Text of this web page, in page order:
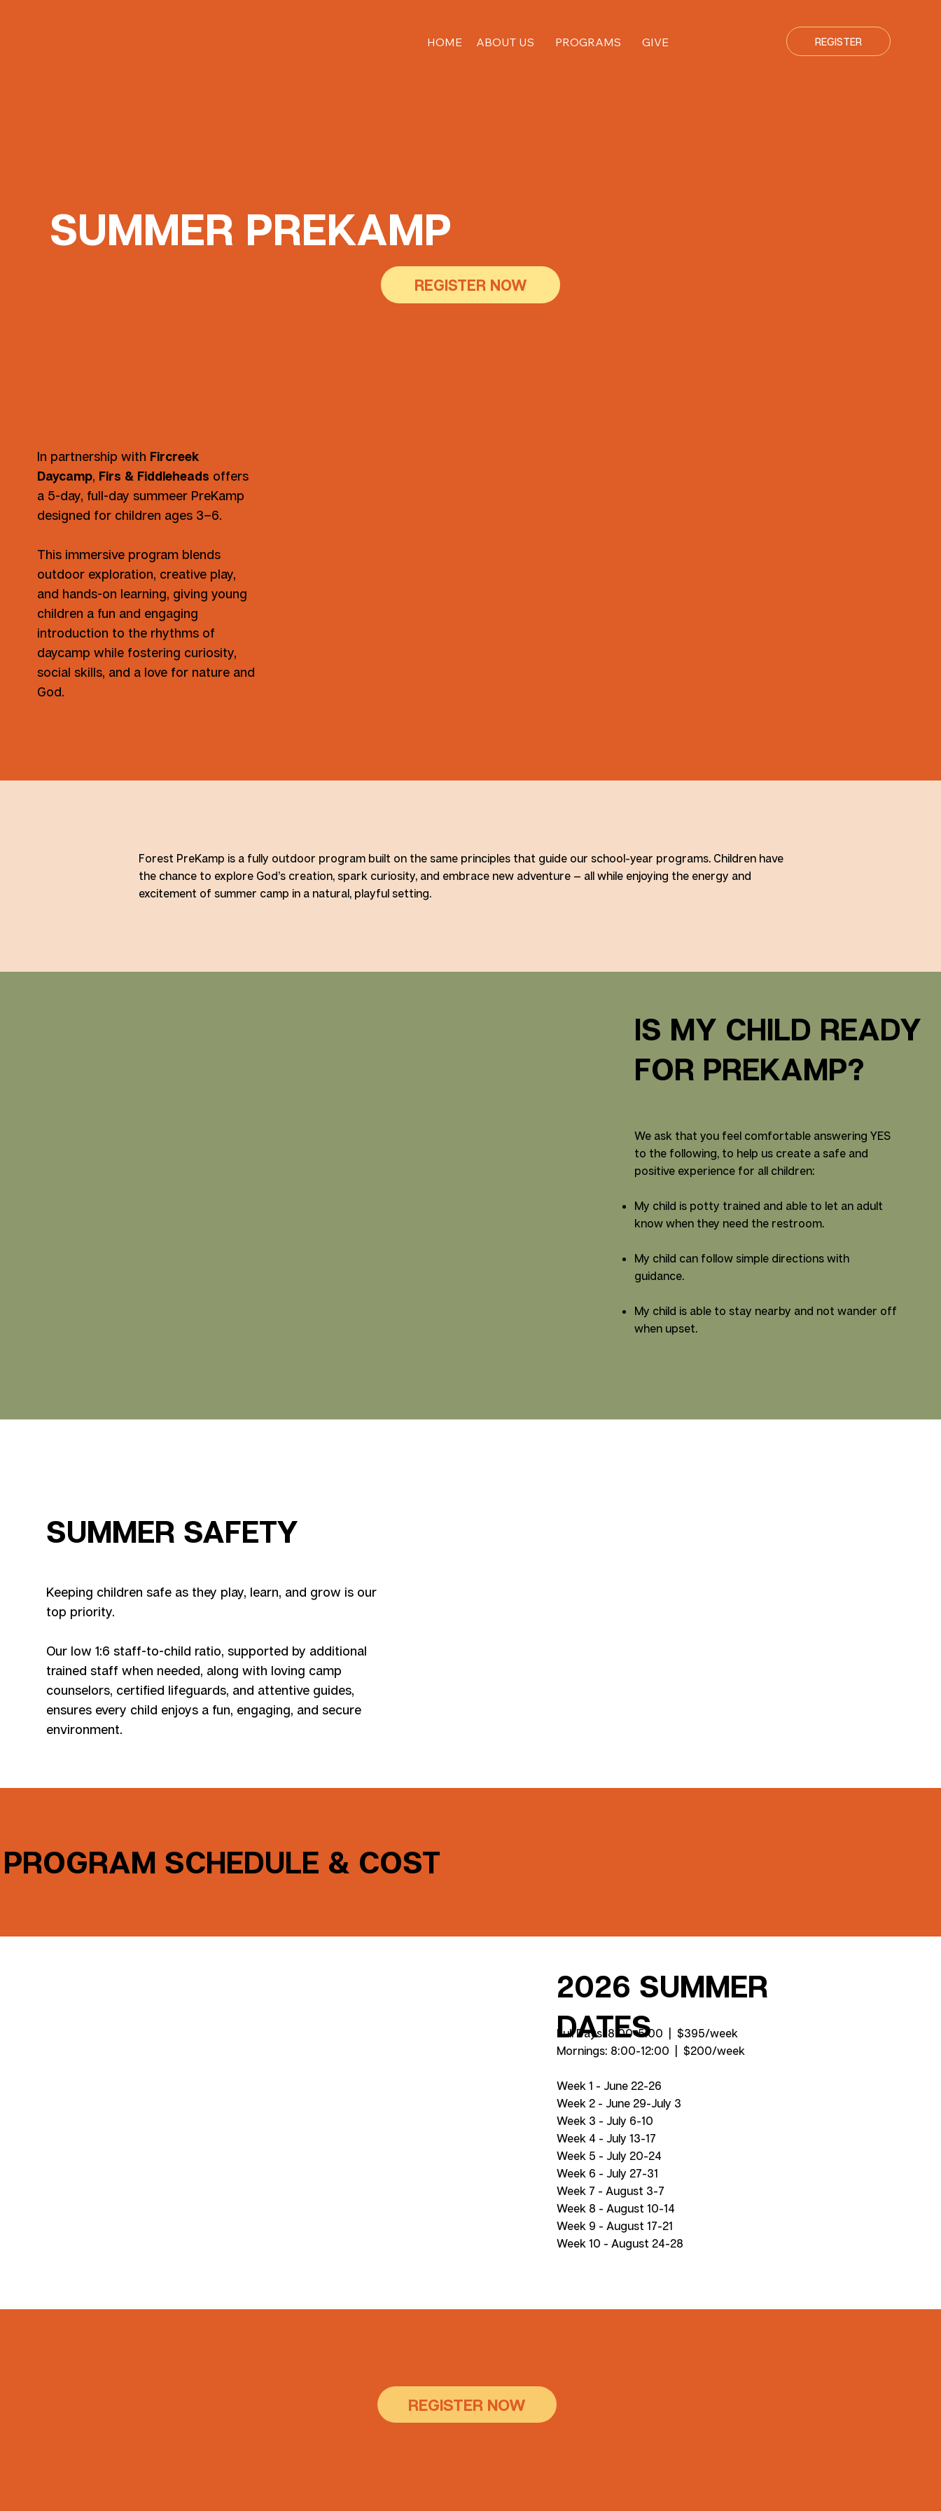
HOME ABOUT US PROGRAMS GIVE REGISTER
In partnership with Fircreek
Daycamp, Firs & Fiddleheads offers
a 5-day, full-day summeer PreKamp
designed for children ages 3–6.
This immersive program blends
outdoor exploration, creative play,
and hands-on learning, giving young
children a fun and engaging
introduction to the rhythms of
daycamp while fostering curiosity,
social skills, and a love for nature and
God.
SUMMER PREKAMP
REGISTER NOW
Forest PreKamp is a fully outdoor program built on the same principles that guide our school-year programs. Children have
the chance to explore God’s creation, spark curiosity, and embrace new adventure — all while enjoying the energy and
excitement of summer camp in a natural, playful setting.
We ask that you feel comfortable answering YES
to the following, to help us create a safe and
positive experience for all children:
My child is potty trained and able to let an adult
know when they need the restroom.
My child can follow simple directions with
guidance.
My child is able to stay nearby and not wander off
when upset.
IS MY CHILD READY
FOR PREKAMP?
SUMMER SAFETY
Keeping children safe as they play, learn, and grow is our
top priority.
Our low 1:6 staff-to-child ratio, supported by additional
trained staff when needed, along with loving camp
counselors, certified lifeguards, and attentive guides,
ensures every child enjoys a fun, engaging, and secure
environment.
PROGRAM SCHEDULE & COST
Full Days: 8:00-5:00 | $395/week
Mornings: 8:00-12:00 | $200/week
Week 1 - June 22-26
Week 2 - June 29-July 3
Week 3 - July 6-10
Week 4 - July 13-17
Week 5 - July 20-24
Week 6 - July 27-31
Week 7 - August 3-7
Week 8 - August 10-14
Week 9 - August 17-21
Week 10 - August 24-28
2026 SUMMER
DATES
REGISTER NOW